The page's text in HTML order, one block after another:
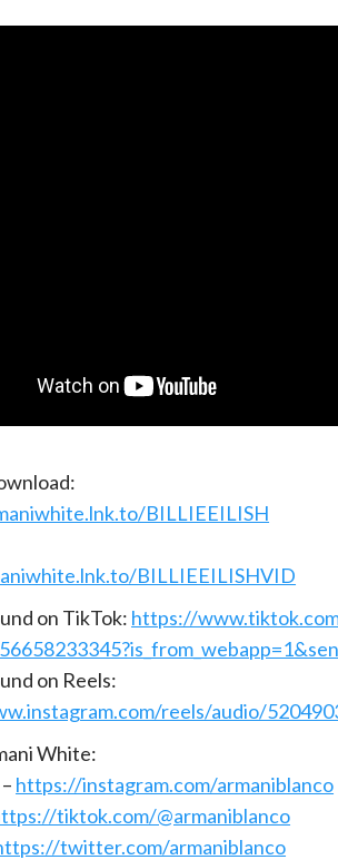
BILLIEEILISH
BILLIEEILISHVID
on TikTok: https://
on Reels:
reels/audio/
White:
https://instagram.com/armaniblanco
tiktok.com/@armaniblanco
twitter.com/armaniblanco